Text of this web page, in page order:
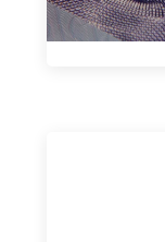
Uncategorized